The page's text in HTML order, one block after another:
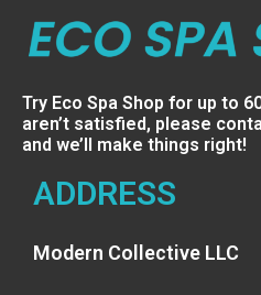
Try Eco Spa Shop for up to
aren’t satisfied, please
and we’ll make things right!
ADDRESS
Modern Collective LLC